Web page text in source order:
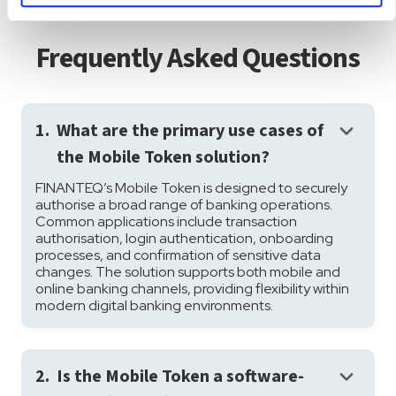
Frequently Asked Questions
1. What are the primary use cases of
the Mobile Token solution?
keyboard_arrow_down
FINANTEQ’s Mobile Token is designed to securely
authorise a broad range of banking operations.
Common applications include transaction
authorisation, login authentication, onboarding
processes, and confirmation of sensitive data
changes. The solution supports both mobile and
online banking channels, providing flexibility within
modern digital banking environments.
2. Is the Mobile Token a software-
keyboard_arrow_down